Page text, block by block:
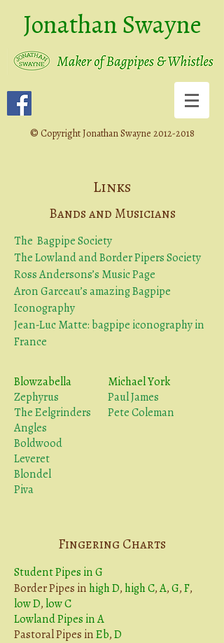
Jonathan Swayne
© Copyright Jonathan Swayne 2012-2018
Links
Bands and Musicians
The Bagpipe Society
The Lowland and Border Pipers Society
Ross Andersons’s Music Page
Aron Garceau’s amazing Bagpipe
Iconography
Jean-Luc Matte: bagpipe iconography in
France
Blowzabella
Zephyrus
The Eelgrinders
Angles
Boldwood
Leveret
Blondel
Piva
Michael York
Paul James
Pete Coleman
Fingering Charts
Student Pipes in G
Border Pipes in high D, high C,A,G,F,
low D, low C
Lowland Pipes in A
Pastoral Pipes inEb,D